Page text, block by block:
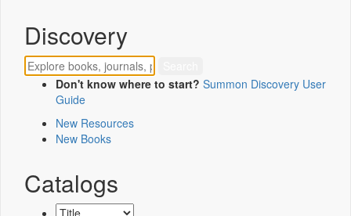
Discovery
Don't know where to start? Summon Discovery User
Guide
New Resources
New Books
Catalogs